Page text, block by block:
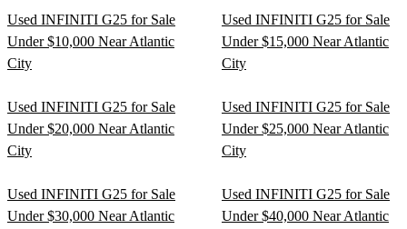
Used INFINITI G25 for Sale
Under $10,000 Near Atlantic
City
Used INFINITI G25 for Sale
Under $15,000 Near Atlantic
City
Used INFINITI G25 for Sale
Under $20,000 Near Atlantic
City
Used INFINITI G25 for Sale
Under $25,000 Near Atlantic
City
Used INFINITI G25 for Sale
Under $30,000 Near Atlantic
Used INFINITI G25 for Sale
Under $40,000 Near Atlantic